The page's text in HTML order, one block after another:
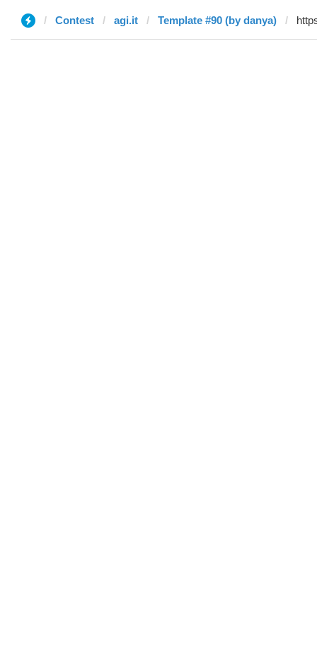
Contest agi.it Template #90 (by danya)